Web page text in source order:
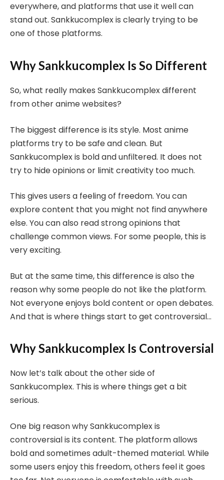
everywhere, and platforms that use it well can
stand out. Sankkucomplex is clearly trying to be
one of those platforms.
Why Sankkucomplex Is So Different
So, what really makes Sankkucomplex different
from other anime websites?
The biggest difference is its style. Most anime
platforms try to be safe and clean. But
Sankkucomplex is bold and unfiltered. It does not
try to hide opinions or limit creativity too much.
This gives users a feeling of freedom. You can
explore content that you might not find anywhere
else. You can also read strong opinions that
challenge common views. For some people, this is
very exciting.
But at the same time, this difference is also the
reason why some people do not like the platform.
Not everyone enjoys bold content or open debates.
And that is where things start to get controversial…
Why Sankkucomplex Is Controversial
Now let’s talk about the other side of
Sankkucomplex. This is where things get a bit
serious.
One big reason why Sankkucomplex is
controversial is its content. The platform allows
bold and sometimes adult-themed material. While
some users enjoy this freedom, others feel it goes